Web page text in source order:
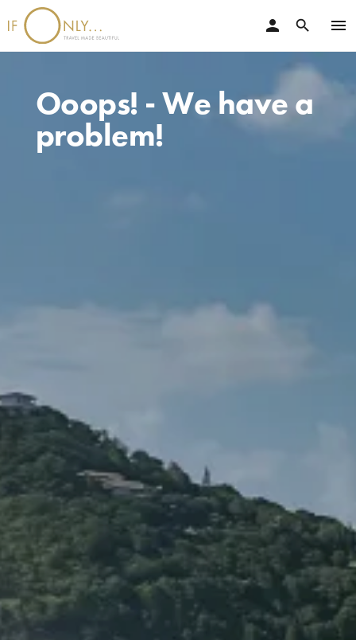
menu
search
person
Ooops! - We have a
problem!